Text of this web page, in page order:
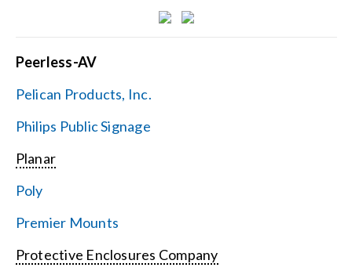
Peerless-AV
Pelican Products, Inc.
Philips Public Signage
Planar
Poly
Premier Mounts
Protective Enclosures Company